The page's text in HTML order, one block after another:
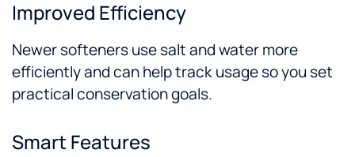
Improved Efficiency
Newer softeners use salt and water more
efficiently and can help track usage so you set
practical conservation goals.
Smart Features